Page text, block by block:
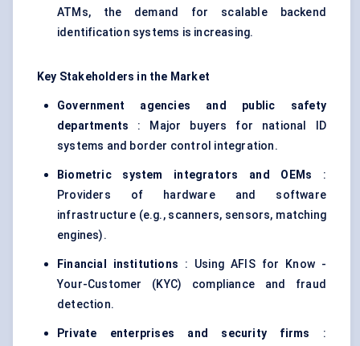
ATMs, the demand for scalable backend
identification systems is increasing.
Key Stakeholders in the Market
Government agencies and public safety
departments : Major buyers for national ID
systems and border control integration.
Biometric system integrators and OEMs :
Providers of hardware and software
infrastructure (e.g., scanners, sensors, matching
engines).
Financial institutions : Using AFIS for Know -
Your-Customer (KYC) compliance and fraud
detection.
Private enterprises and security firms :